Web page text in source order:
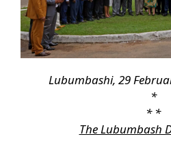
Lubumbashi, 29
*
* *
The Lubumbash